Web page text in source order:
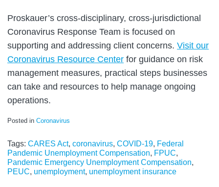
Proskauer’s cross-disciplinary, cross-jurisdictional
Coronavirus Response Team is focused on
supporting and addressing client concerns. Visit our
Coronavirus Resource Center for guidance on risk
management measures, practical steps businesses
can take and resources to help manage ongoing
operations.
Posted in Coronavirus
Tags: CARES Act, coronavirus, COVID-19, Federal
Pandemic Unemployment Compensation, FPUC,
Pandemic Emergency Unemployment Compensation,
PEUC, unemployment, unemployment insurance